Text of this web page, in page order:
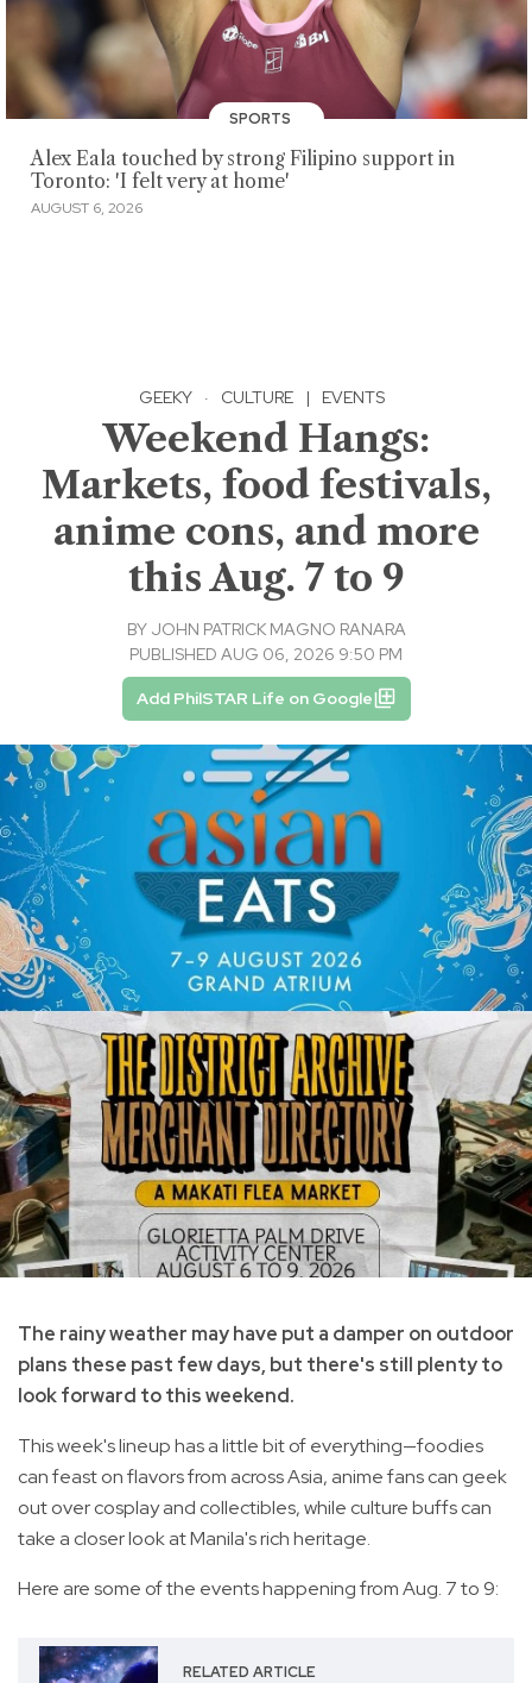
SPORTS
Alex Eala touched by strong Filipino support in
Toronto: 'I felt very at home'
AUGUST 6, 2026
GEEKY · CULTURE | EVENTS
Weekend Hangs:
Markets, food festivals,
anime cons, and more
this Aug. 7 to 9
BY JOHN PATRICK MAGNO RANARA
PUBLISHED AUG 06, 2026 9:50 PM
Add PhilSTAR Life on Google
The rainy weather may have put a damper on outdoor
plans these past few days, but there's still plenty to
look forward to this weekend.
This week's lineup has a little bit of everything—foodies
can feast on flavors from across Asia, anime fans can geek
out over cosplay and collectibles, while culture buffs can
take a closer look at Manila's rich heritage.
Here are some of the events happening from Aug. 7 to 9:
RELATED ARTICLE